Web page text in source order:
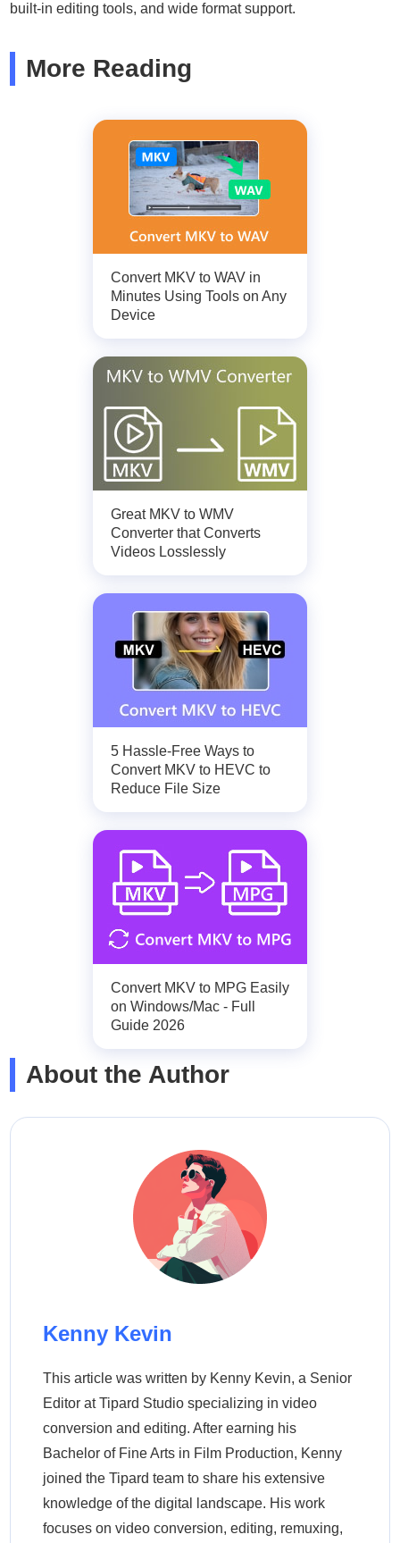
built-in editing tools, and wide format support.
More Reading
Convert MKV to WAV in
Minutes Using Tools on Any
Device
Great MKV to WMV
Converter that Converts
Videos Losslessly
5 Hassle-Free Ways to
Convert MKV to HEVC to
Reduce File Size
Convert MKV to MPG Easily
on Windows/Mac - Full
Guide 2026
About the Author
Kenny Kevin
This article was written by Kenny Kevin, a Senior
Editor at Tipard Studio specializing in video
conversion and editing. After earning his
Bachelor of Fine Arts in Film Production, Kenny
joined the Tipard team to share his extensive
knowledge of the digital landscape. His work
focuses on video conversion, editing, remuxing,